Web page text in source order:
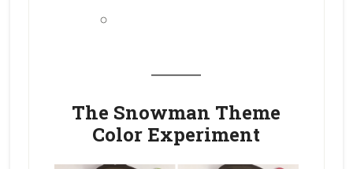
The Snowman Theme
Color Experiment